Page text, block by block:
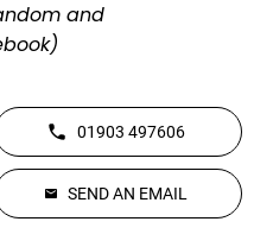
and
01903 497606
SEND AN EMAIL